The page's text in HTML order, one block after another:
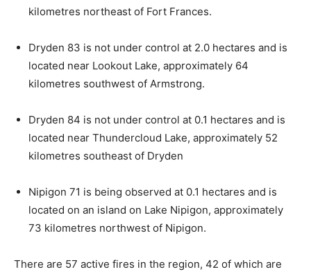
kilometres northeast of Fort Frances.
Dryden 83 is not under control at 2.0 hectares and is
located near Lookout Lake, approximately 64
kilometres southwest of Armstrong.
Dryden 84 is not under control at 0.1 hectares and is
located near Thundercloud Lake, approximately 52
kilometres southeast of Dryden
Nipigon 71 is being observed at 0.1 hectares and is
located on an island on Lake Nipigon, approximately
73 kilometres northwest of Nipigon.
There are 57 active fires in the region, 42 of which are